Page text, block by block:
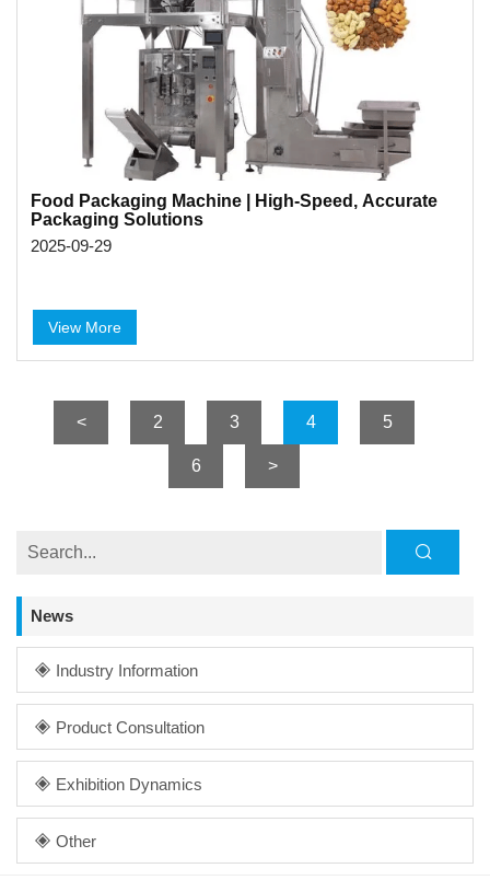
Food Packaging Machine | High-Speed, Accurate
Packaging Solutions
2025-09-29
View More
< 2 3 4 5
6 >
News
Industry Information
Product Consultation
Exhibition Dynamics
Other